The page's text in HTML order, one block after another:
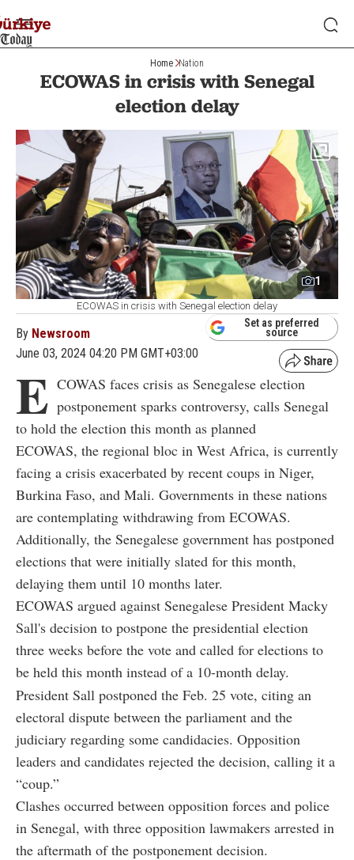
Home Nation
ECOWAS in crisis with Senegal
election delay
1
ECOWAS in crisis with Senegal election delay
By Newsroom
June 03, 2024 04:20 PM GMT+03:00
Set as preferred
source
E COWAS faces crisis as Senegalese election
postponement sparks controversy, calls Senegal
to hold the election this month as planned
ECOWAS, the regional bloc in West Africa, is currently
facing a crisis exacerbated by recent coups in Niger,
Burkina Faso, and Mali. Governments in these nations
are contemplating withdrawing from ECOWAS.
Additionally, the Senegalese government has postponed
elections that were initially slated for this month,
delaying them until 10 months later.
ECOWAS argued against Senegalese President Macky
Sall's decision to postpone the presidential election
three weeks before the vote and called for elections to
be held this month instead of a 10-month delay.
President Sall postponed the Feb. 25 vote, citing an
electoral dispute between the parliament and the
judiciary regarding some candidacies. Opposition
leaders and candidates rejected the decision, calling it a
“coup.”
Clashes occurred between opposition forces and police
in Senegal, with three opposition lawmakers arrested in
the aftermath of the postponement decision.